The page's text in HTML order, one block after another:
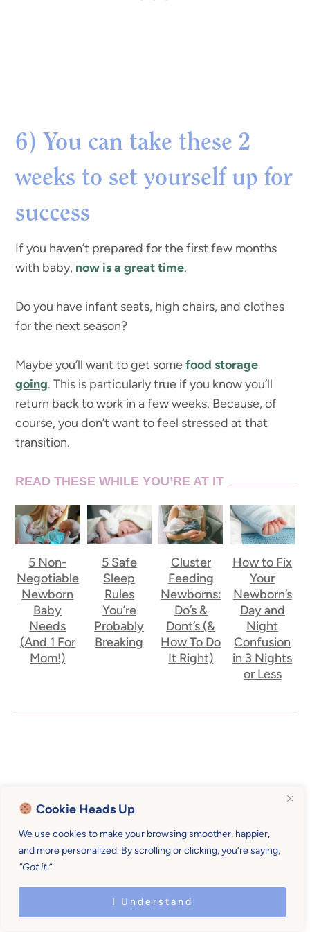
Cookie Heads Up
We use cookies to make your browsing smoother, happier,
and more personalized. By scrolling or clicking, you’re saying,
“Got it.”
I Understand
6) You can take these 2
weeks to set yourself up for
success
If you haven’t prepared for the first few months
with baby, now is a great time.
Do you have infant seats, high chairs, and clothes
for the next season?
Maybe you’ll want to get somefood storage
going. This is particularly true if you know you’ll
return back to work in a few weeks. Because, of
course, you don’t want to feel stressed at that
transition.
READ THESE WHILE YOU’RE AT IT
5 Non-
Negotiable
Newborn
Baby
Needs
(And 1 For
Mom!)
5 Safe
Sleep
Rules
You’re
Probably
Breaking
Cluster
Feeding
Newborns:
Do’s &
Dont’s (&
How To Do
It Right)
How to Fix
Your
Newborn’s
Day and
Night
Confusion
in 3 Nights
or Less